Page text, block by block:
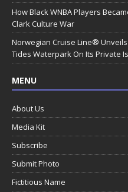
How Black WNBA Players
Clark Culture War
Norwegian Cruise Line®
Tides Waterpark On Its Private
MENU
About Us
Media Kit
Subscribe
Submit Photo
Fictitious Name